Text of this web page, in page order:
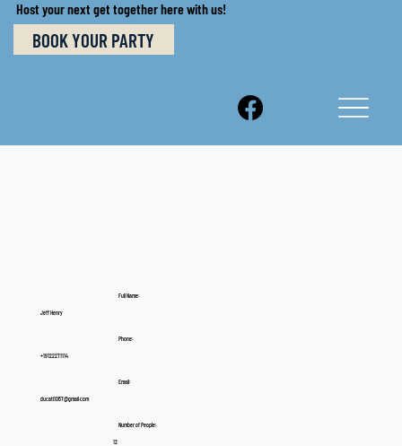
Host your next get together here with us!
BOOK YOUR PARTY
Full Name:
Jeff Henry
Phone:
+19122271114
Email:
ducati1067@gmail.com
Number of People:
12